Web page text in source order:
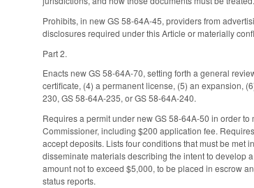
Prohibits, in new GS 58-64A-45, providers from
disclosures required under this Article or materially
Part 2.
Enacts new GS 58-64A-70, setting forth a general
certificate, (4) a permanent license, (5) an expansion,
230, GS 58-64A-235, or GS 58-64A-240.
Requires a permit under new GS 58-64A-50 in order
Commissioner, including $200 application fee.
accept deposits. Lists four conditions that must be met
disseminate materials describing the intent to develop
amount not to exceed $5,000, to be placed in escrow
status reports.